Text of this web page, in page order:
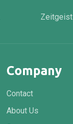
Zeitgeist
Company
Contact
About Us